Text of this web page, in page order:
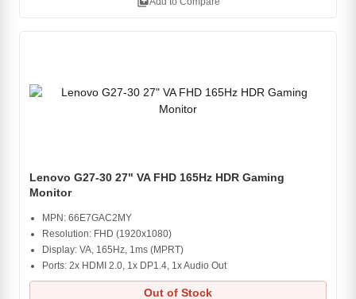
Lenovo G27-30 27" VA FHD 165Hz HDR Gaming
Monitor
MPN: 66E7GAC2MY
Resolution: FHD (1920x1080)
Display: VA, 165Hz, 1ms (MPRT)
Ports: 2x HDMI 2.0, 1x DP1.4, 1x Audio Out
Out of Stock